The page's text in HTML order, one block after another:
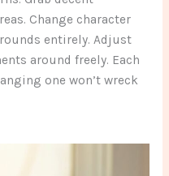
Change character
entirely. Adjust
around freely. Each
one won’t wreck